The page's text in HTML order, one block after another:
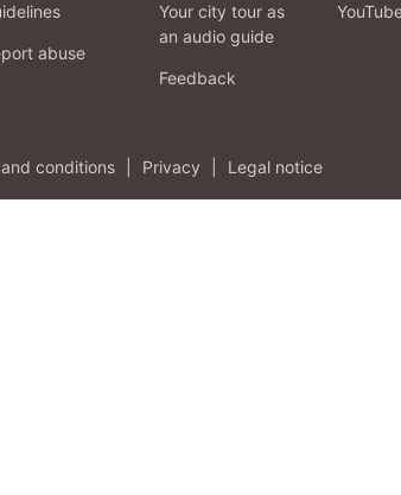
abuse
Your city tour as
an audio guide
Feedback
conditions Privacy Legal notice